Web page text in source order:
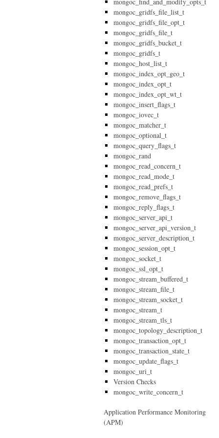
mongoc_gridfs_file_list_t
mongoc_gridfs_file_opt_t
mongoc_gridfs_file_t
mongoc_gridfs_bucket_t
mongoc_gridfs_t
mongoc_host_list_t
mongoc_index_opt_geo_t
mongoc_index_opt_t
mongoc_index_opt_wt_t
mongoc_insert_flags_t
mongoc_iovec_t
mongoc_matcher_t
mongoc_optional_t
mongoc_query_flags_t
mongoc_rand
mongoc_read_concern_t
mongoc_read_mode_t
mongoc_read_prefs_t
mongoc_remove_flags_t
mongoc_reply_flags_t
mongoc_server_api_t
mongoc_server_api_version_t
mongoc_server_description_t
mongoc_session_opt_t
mongoc_socket_t
mongoc_ssl_opt_t
mongoc_stream_buffered_t
mongoc_stream_file_t
mongoc_stream_socket_t
mongoc_stream_t
mongoc_stream_tls_t
mongoc_topology_description_t
mongoc_transaction_opt_t
mongoc_transaction_state_t
mongoc_update_flags_t
mongoc_uri_t
Version Checks
mongoc_write_concern_t
Application Performance Monitoring
(APM)